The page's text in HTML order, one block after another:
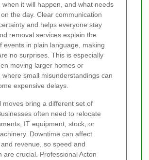
when it will happen, and what needs
the day. Clear communication
and helps everyone stay
removal services explain the
events in plain language, making
no surprises. This is especially
moving larger homes or
where small misunderstandings can
expensive delays.
moves bring a different set of
often need to relocate
IT equipment, stock, or
Downtime can affect
revenue, so speed and
are crucial. Professional Acton